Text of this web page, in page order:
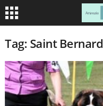
Tag: Saint Bernard